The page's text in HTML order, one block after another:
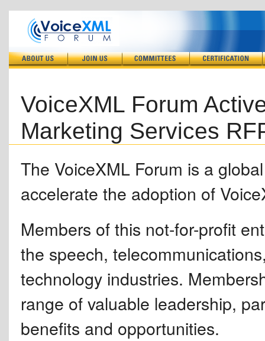
VoiceXML Forum
Marketing Services
The VoiceXML Forum is a
accelerate the adoption of
Members of this not-for-profit
the speech,
technology industries.
range of valuable leadership,
benefits and opportunities.